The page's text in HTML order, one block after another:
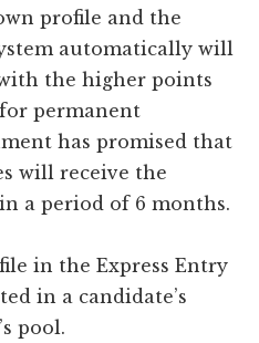
profile and the
automatically will
the higher points
permanent
has promised that
will receive the
a period of 6 months.
in the Express Entry
in a candidate’s
pool.